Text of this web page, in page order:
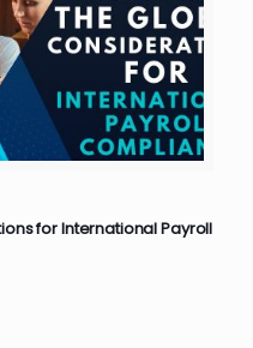
for International Payroll